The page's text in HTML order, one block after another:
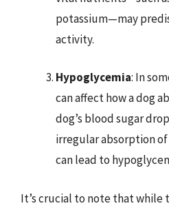
potassium—may
activity.
Hypoglycemia: In
can affect how a dog
dog’s blood sugar
irregular absorption
can lead to
It’s crucial to note that while